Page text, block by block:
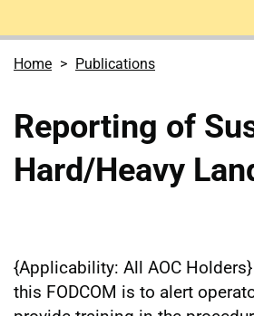
Home Publications
Reporting of
Hard/Heavy
{Applicability: All AOC
this FODCOM is to alert